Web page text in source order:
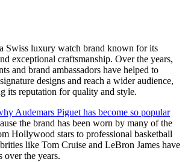
Swiss luxury watch brand known for its
exceptional craftsmanship. Over the years,
and brand ambassadors have helped to
designs and reach a wider audience,
its reputation for quality and style.
Audemars Piguet has become so popular
the brand has been worn by many of the
Hollywood stars to professional basketball
like Tom Cruise and LeBron James have
over the years.